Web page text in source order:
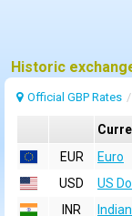
Official GBP Rates
EUR
Euro
USD
US
INR